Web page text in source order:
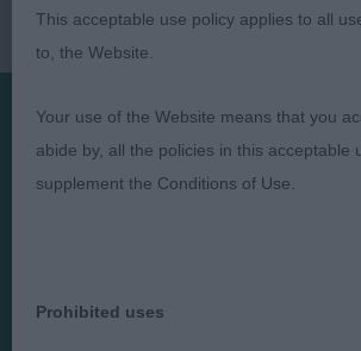
Presented by:
Judges
This acceptable use policy applies to all
to, the Website.
Your use of the Website means that you
abide by, all the policies in this acceptable
supplement the Conditions of Use.
Prohibited uses